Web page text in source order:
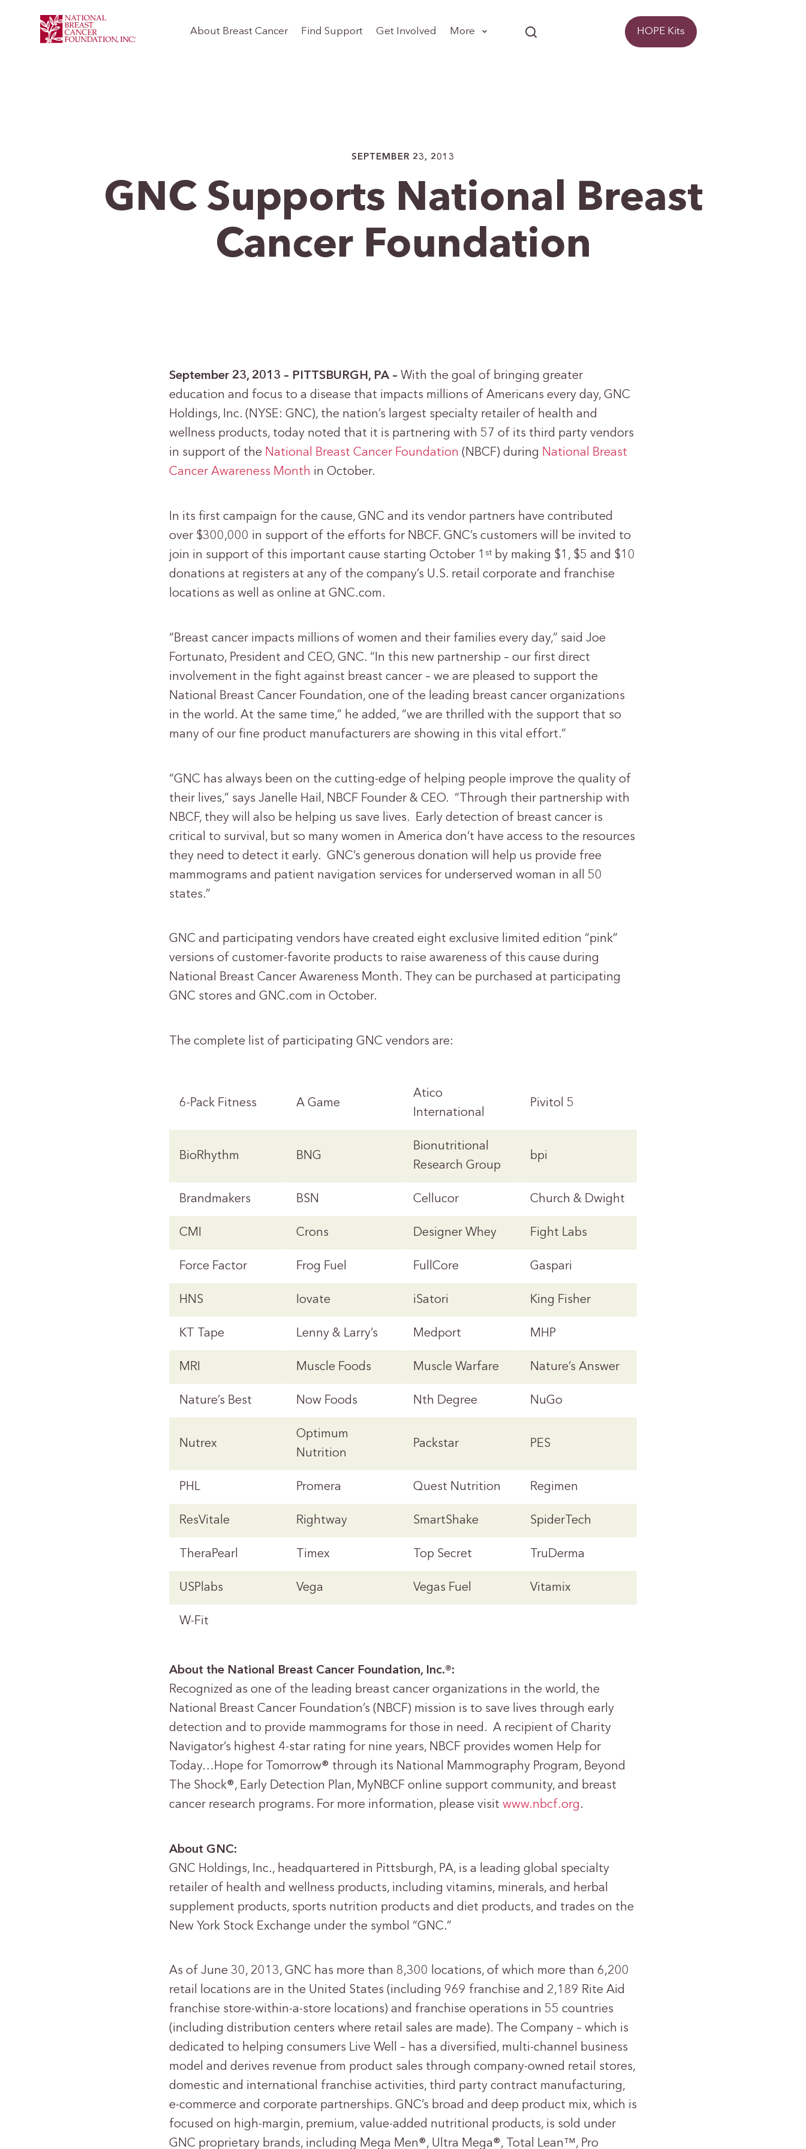
HOPE Kits
About Breast Cancer Find Support Get Involved More
SEPTEMBER 23, 2013
GNC Supports National Breast
Cancer Foundation
September 23, 2013 – PITTSBURGH, PA – With the goal of bringing greater
education and focus to a disease that impacts millions of Americans every day, GNC
Holdings, Inc. (NYSE: GNC), the nation’s largest specialty retailer of health and
wellness products, today noted that it is partnering with 57 of its third party vendors
in support of the National Breast Cancer Foundation (NBCF) during National Breast
Cancer Awareness Month in October.
In its first campaign for the cause, GNC and its vendor partners have contributed
over $300,000 in support of the efforts for NBCF. GNC’s customers will be invited to
join in support of this important cause starting October 1 st by making $1, $5 and $10
donations at registers at any of the company’s U.S. retail corporate and franchise
locations as well as online at GNC.com.
“Breast cancer impacts millions of women and their families every day,” said Joe
Fortunato, President and CEO, GNC. “In this new partnership – our first direct
involvement in the fight against breast cancer – we are pleased to support the
National Breast Cancer Foundation, one of the leading breast cancer organizations
in the world. At the same time,” he added, “we are thrilled with the support that so
many of our fine product manufacturers are showing in this vital effort.”
“GNC has always been on the cutting-edge of helping people improve the quality of
their lives,” says Janelle Hail, NBCF Founder & CEO. “Through their partnership with
NBCF, they will also be helping us save lives. Early detection of breast cancer is
critical to survival, but so many women in America don’t have access to the resources
they need to detect it early. GNC’s generous donation will help us provide free
mammograms and patient navigation services for underserved woman in all 50
states.”
GNC and participating vendors have created eight exclusive limited edition “pink”
versions of customer-favorite products to raise awareness of this cause during
National Breast Cancer Awareness Month. They can be purchased at participating
GNC stores and GNC.com in October.
The complete list of participating GNC vendors are:
6-Pack Fitness A Game
Atico
International
Pivitol 5
BioRhythm BNG
Bionutritional
Research Group
bpi
Brandmakers BSN Cellucor Church & Dwight
CMI Crons Designer Whey Fight Labs
Force Factor Frog Fuel FullCore Gaspari
HNS Iovate iSatori King Fisher
KT Tape Lenny & Larry’s Medport MHP
MRI Muscle Foods Muscle Warfare Nature’s Answer
Nature’s Best Now Foods Nth Degree NuGo
Nutrex
Optimum
Nutrition
Packstar PES
PHL Promera Quest Nutrition Regimen
ResVitale Rightway SmartShake SpiderTech
TheraPearl Timex Top Secret TruDerma
USPlabs Vega Vegas Fuel Vitamix
W-Fit
About the National Breast Cancer Foundation, Inc.®:
Recognized as one of the leading breast cancer organizations in the world, the
National Breast Cancer Foundation’s (NBCF) mission is to save lives through early
detection and to provide mammograms for those in need. A recipient of Charity
Navigator’s highest 4-star rating for nine years, NBCF provides women Help for
Today…Hope for Tomorrow® through its National Mammography Program, Beyond
The Shock®, Early Detection Plan, MyNBCF online support community, and breast
cancer research programs. For more information, please visit www.nbcf.org.
About GNC:
GNC Holdings, Inc., headquartered in Pittsburgh, PA, is a leading global specialty
retailer of health and wellness products, including vitamins, minerals, and herbal
supplement products, sports nutrition products and diet products, and trades on the
New York Stock Exchange under the symbol “GNC.”
As of June 30, 2013, GNC has more than 8,300 locations, of which more than 6,200
retail locations are in the United States (including 969 franchise and 2,189 Rite Aid
franchise store-within-a-store locations) and franchise operations in 55 countries
(including distribution centers where retail sales are made). The Company – which is
dedicated to helping consumers Live Well – has a diversified, multi-channel business
model and derives revenue from product sales through company-owned retail stores,
domestic and international franchise activities, third party contract manufacturing,
e-commerce and corporate partnerships. GNC’s broad and deep product mix, which is
focused on high-margin, premium, value-added nutritional products, is sold under
GNC proprietary brands, including Mega Men®, Ultra Mega®, Total Lean™, Pro